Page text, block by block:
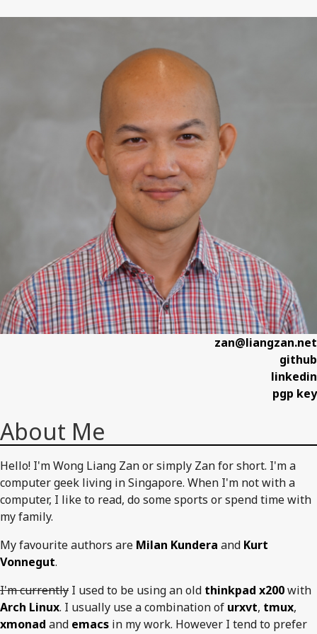
zan@liangzan.net
github
linkedin
pgp key
About Me
Hello! I'm Wong Liang Zan or simply Zan for short. I'm a
computer geek living in Singapore. When I'm not with a
computer, I like to read, do some sports or spend time with
my family.
My favourite authors are Milan Kundera and Kurt
Vonnegut.
I'm currently I used to be using an old thinkpad x200with
Arch Linux. I usually use a combination of urxvt, tmux,
xmonad and emacs in my work. However I tend to prefer